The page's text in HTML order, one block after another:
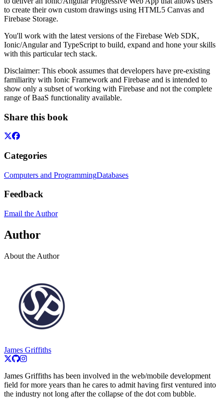
to create their own custom drawings using HTML5 Canvas and
Firebase Storage.
You'll work with the latest versions of the Firebase Web SDK,
Ionic/Angular and TypeScript to build, expand and hone your skills
with this particular tech stack.
Disclaimer: This ebook assumes that developers have pre-existing
familiarity with Ionic Framework and Firebase and is intended to
show only a subset of working with Firebase and not the complete
range of BaaS functionality available.
Share this book
Categories
Computers and ProgrammingDatabases
Feedback
Email the Author
Author
About the Author
James Griffiths
James Griffiths has been involved in the web/mobile development
field for more years than he cares to admit having first ventured into
the industry not long after the collapse of the dot com bubble.